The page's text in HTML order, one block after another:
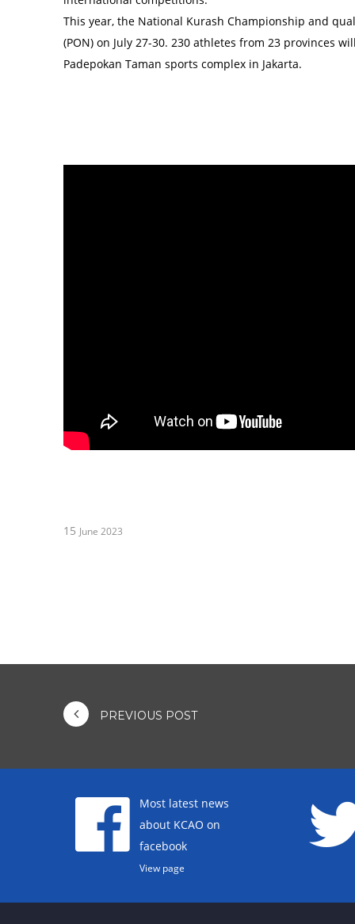
This year, the National Kurash Championship and
(PON) on July 27-30. 230 athletes from 23 provinces
Padepokan Taman sports complex in Jakarta.
15 June 2023
PREVIOUS POST
Most latest news
about KCAO on
facebook
View page